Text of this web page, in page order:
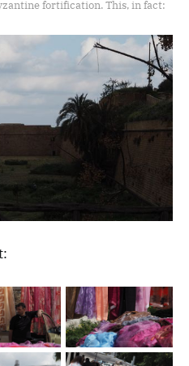
fortification. This, in fact: